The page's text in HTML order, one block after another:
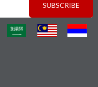
SUBSCRIBE